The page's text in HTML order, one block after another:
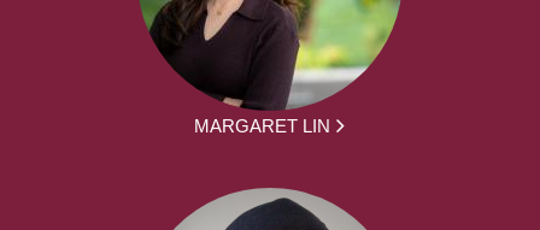
MARGARET LIN